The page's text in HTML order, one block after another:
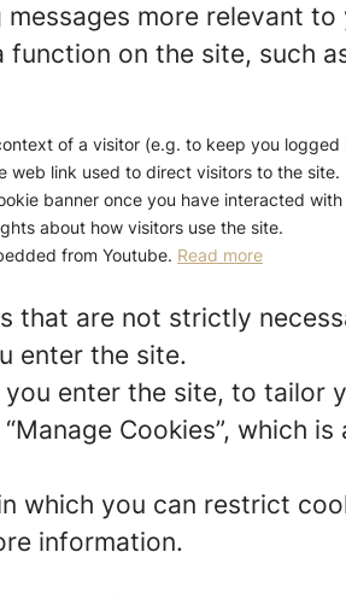
more relevant
on the site, such
of a visitor (e.g. to keep you logged
web link used to direct visitors to the site.
banner once you have interacted with
about how visitors use the site.
from Youtube. Read more
are not strictly
enter the site.
enter the site, to tailor
Cookies”, which
which you can restrict
information.